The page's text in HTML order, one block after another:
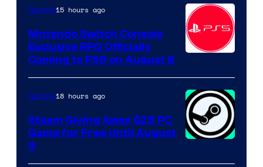
Gaming15 hours ago
Nintendo Switch Console
Exclusive RPG Officially
Coming to PS5 on August 8
Gaming18 hours ago
Steam Giving Away $25 PC
Game for Free Until August
9